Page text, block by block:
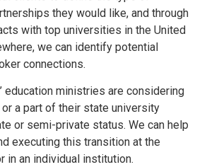
they would like, and through
with top universities in the United
we can identify potential
connections.
education ministries are considering
a part of their state university
or semi-private status. We can help
executing this transition at the
in an individual institution.